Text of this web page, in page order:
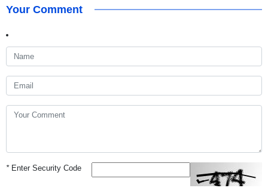
Your Comment
*Enter Security Code